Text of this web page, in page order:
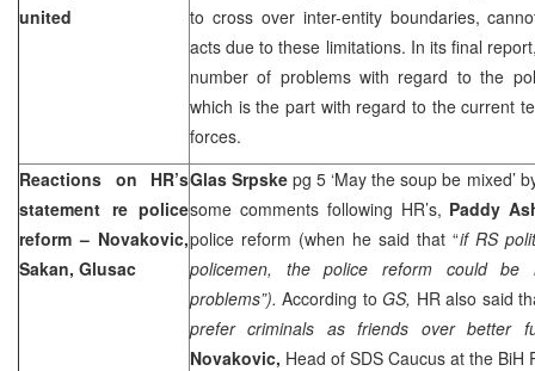
united
to cross over inter-entity boundaries,
acts due to these limitations. In its final
number of problems with regard to the
which is the part with regard to the current
forces.
Reactions on HR’s
statement re police
reform – Novakovic,
Sakan, Glusac
Glas Srpskepg 5 ‘May the soup be mixed’
some comments following HR’s, Paddy
police reform (when he said that “if RS
policemen, the police reform could be
problems”).According toGS, HR also said
prefer criminals as friends over better
Novakovic, Head of SDS Caucus at the BiH